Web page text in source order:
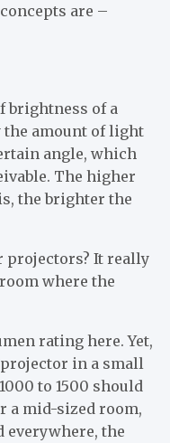
are –
brightness of a
the amount of light
angle, which
The higher
the brighter the
projectors? It really
where the
rating here. Yet,
in a small
to 1500 should
a mid-sized room,
the